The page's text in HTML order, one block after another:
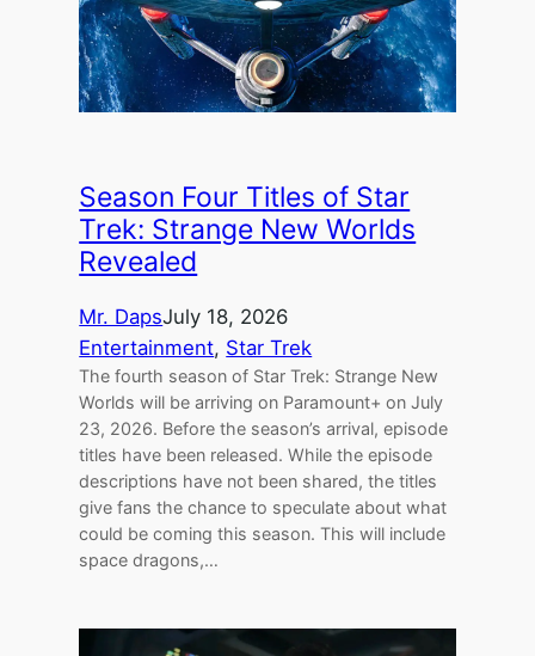
Season Four Titles of Star
Trek: Strange New Worlds
Revealed
Mr. DapsJuly 18, 2026
Entertainment, Star Trek
The fourth season of Star Trek: Strange New
Worlds will be arriving on Paramount+ on July
23, 2026. Before the season’s arrival, episode
titles have been released. While the episode
descriptions have not been shared, the titles
give fans the chance to speculate about what
could be coming this season. This will include
space dragons,…